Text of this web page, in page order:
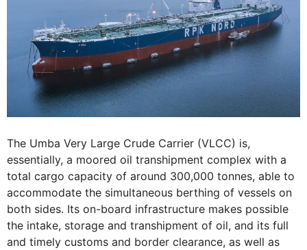
The Umba Very Large Crude Carrier (VLCC) is,
essentially, a moored oil transhipment complex with a
total cargo capacity of around 300,000 tonnes, able to
accommodate the simultaneous berthing of vessels on
both sides. Its on-board infrastructure makes possible
the intake, storage and transhipment of oil, and its full
and timely customs and border clearance, as well as